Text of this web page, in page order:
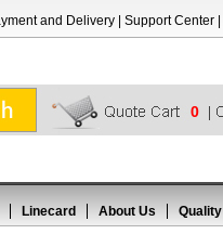
and Delivery Support Center
0
Linecard About Us Quality